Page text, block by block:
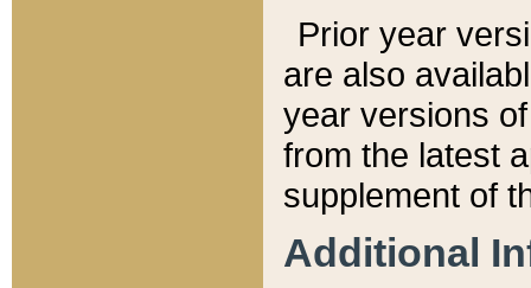
Prior year
are also
year versions
from the latest
supplement of
Additional